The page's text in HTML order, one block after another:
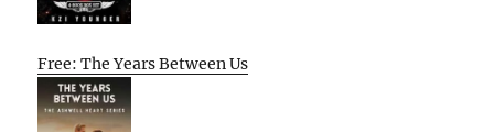
Free: The Years Between Us